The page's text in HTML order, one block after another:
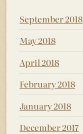
September 2018
May 2018
April 2018
February 2018
January 2018
December 2017